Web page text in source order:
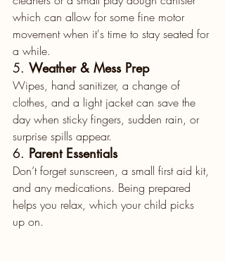
which can allow for some fine motor
movement when it's time to stay seated for
a while.
5. Weather & Mess Prep
Wipes, hand sanitizer, a change of
clothes, and a light jacket can save the
day when sticky fingers, sudden rain, or
surprise spills appear.
6. Parent Essentials
Don’t forget sunscreen, a small first aid kit,
and any medications. Being prepared
helps you relax, which your child picks
up on.